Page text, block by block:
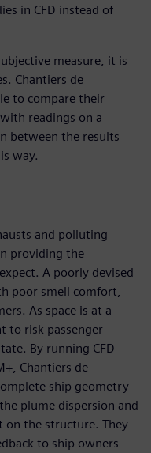
in CFD instead of
measure, it is
Chantiers de
to compare their
readings on a
between the results
way.
and polluting
providing the
A poorly devised
poor smell comfort,
As space is at a
to risk passenger
By running CFD
Chantiers de
ship geometry
plume dispersion and
on the structure. They
to ship owners